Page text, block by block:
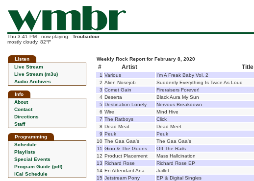
Thu 3:41 PM : now playing: Troubadour
mostly cloudy, 82°F
Listen
Live Stream
Live Stream (m3u)
Audio Archives
Info
About
Contact
Directions
Staff
Programming
Schedule
Playlists
Special Events
Program Guide (pdf)
iCal Schedule
Weekly Rock Report for February 8, 2020
# Artist Title
1 Various I'm A Freak Baby Vol. 2
2 Alien Nosejob Suddenly Everything Is Twice As Loud
3 Comet Gain Fireraisers Forever!
4 Deserta Black Aura My Sun
5 Destination Lonely Nervous Breakdown
6 Wire Mind Hive
7 The Ratboys Click
8 Dead Meat Dead Meet
9 Peuk Peuk
10 The Gaa Gaa's The Gaa Gaa's
11 Gino & The Goons Off The Rails
12 Product Placement Mass Hallcination
13 Richard Rose Richard Rose EP
14 En Attendant Ana Juillet
15 Jetstream Pony EP & Digital Singles